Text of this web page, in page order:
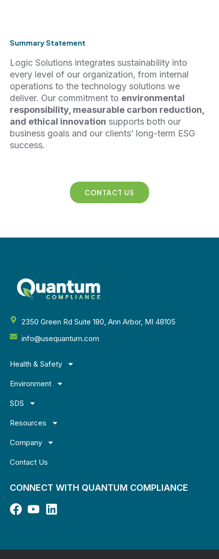
Summary Statement
Logic Solutions integrates sustainability into
every level of our organization, from internal
operations to the technology solutions we
deliver. Our commitment to environmental
responsibility, measurable carbon reduction,
and ethical innovation supports both our
business goals and our clients’ long-term ESG
success.
CONTACT US
2350 Green Rd Suite 180, Ann Arbor, MI 48105
info@usequantum.com
Health & Safety
Environment
SDS
Resources
Company
Contact Us
CONNECT WITH QUANTUM COMPLIANCE